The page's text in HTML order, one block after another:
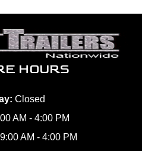
HOURS
Closed
AM - 4:00 PM
9:00 AM - 4:00 PM